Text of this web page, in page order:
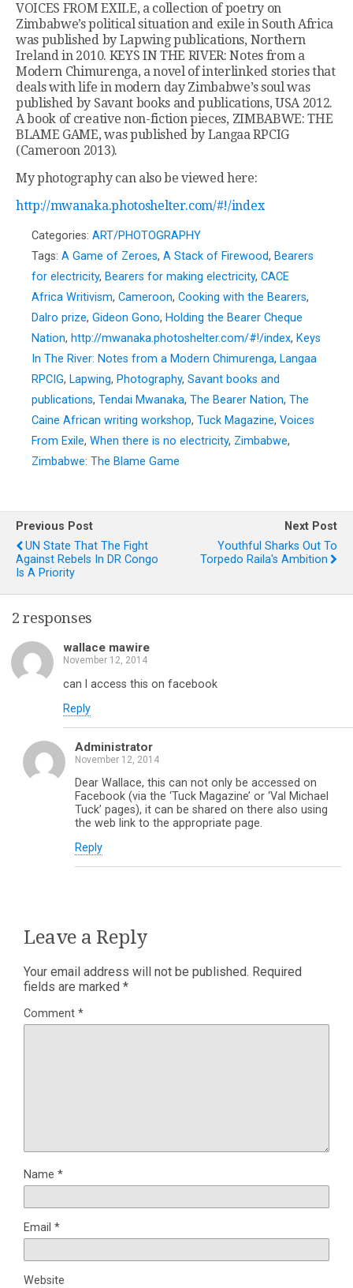
VOICES FROM EXILE, a collection of poetry on
Zimbabwe’s political situation and exile in South Africa
was published by Lapwing publications, Northern
Ireland in 2010. KEYS IN THE RIVER: Notes from a
Modern Chimurenga, a novel of interlinked stories that
deals with life in modern day Zimbabwe’s soul was
published by Savant books and publications, USA 2012.
A book of creative non-fiction pieces, ZIMBABWE: THE
BLAME GAME, was published by Langaa RPCIG
(Cameroon 2013).
My photography can also be viewed here:
http://mwanaka.photoshelter.com/#!/index
Categories: ART/PHOTOGRAPHY
Tags: A Game of Zeroes, A Stack of Firewood, Bearers
for electricity, Bearers for making electricity, CACE
Africa Writivism, Cameroon, Cooking with the Bearers,
Dalro prize, Gideon Gono, Holding the Bearer Cheque
Nation, http://mwanaka.photoshelter.com/#!/index, Keys
In The River: Notes from a Modern Chimurenga, Langaa
RPCIG, Lapwing, Photography, Savant books and
publications, Tendai Mwanaka, The Bearer Nation, The
Caine African writing workshop, Tuck Magazine, Voices
From Exile, When there is no electricity, Zimbabwe,
Zimbabwe: The Blame Game
Previous Post
UN State That The Fight
Against Rebels In DR Congo
Is A Priority
Next Post
Youthful Sharks Out To
Torpedo Raila's Ambition
2 responses
wallace mawire
November 12, 2014
can l access this on facebook
Reply
Administrator
November 12, 2014
Dear Wallace, this can not only be accessed on
Facebook (via the ‘Tuck Magazine’ or ‘Val Michael
Tuck’ pages), it can be shared on there also using
the web link to the appropriate page.
Reply
Leave a Reply
Your email address will not be published. Required
fields are marked *
Comment *
Name *
Email *
Website